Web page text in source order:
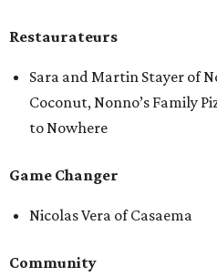
Restaurateurs
Sara and Martin Stayer of
Coconut, Nonno’s Family
to Nowhere
Game Changer
Nicolas Vera of Casaema
Community